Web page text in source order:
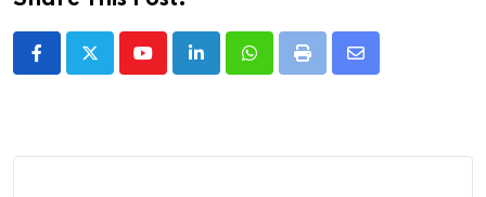
YoutubeLinkedInWhatsappPrint
Share